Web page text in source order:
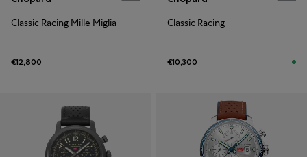
Classic Racing Mille Miglia
€12,800
Classic Racing
€10,300